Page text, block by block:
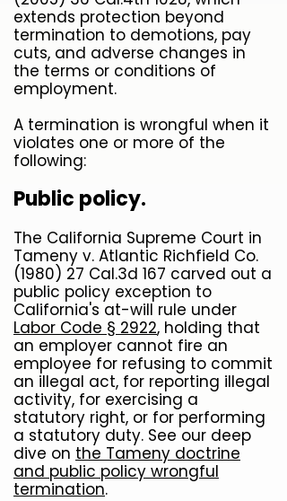
extends protection beyond
termination to demotions, pay
cuts, and adverse changes in
the terms or conditions of
employment.
A termination is wrongful when it
violates one or more of the
following:
Public policy.
The California Supreme Court in
Tameny v. Atlantic Richfield Co.
(1980) 27 Cal.3d 167 carved out a
public policy exception to
California's at-will rule under
Labor Code § 2922, holding that
an employer cannot fire an
employee for refusing to commit
an illegal act, for reporting illegal
activity, for exercising a
statutory right, or for performing
a statutory duty. See our deep
dive on the Tameny doctrine
and public policy wrongful
termination.